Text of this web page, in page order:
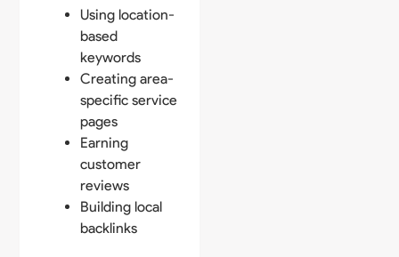
Using location-
based
keywords
Creating area-
specific service
pages
Earning
customer
reviews
Building local
backlinks